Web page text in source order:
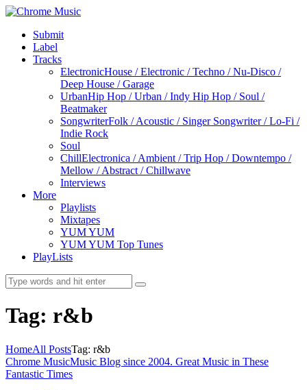
Submit
Label
Tracks
ElectronicHouse / Electronic / Techno / Nu-Disco /
Deep House / Garage
UrbanHip Hop / Urban / Indy Hip Hop / Soul /
Beatmaker
SongwriterFolk / Acoustic / Singer Songwriter / Lo-Fi /
Indie Rock
Soul
ChillElectronica / Ambient / Trip Hop / Downtempo /
Mellow / Abstract / Chillwave
Interviews
More
Playlists
Mixtapes
YUM YUM
YUM YUM Top Tunes
PlayLists
Tag: r&b
HomeAll PostsTag: r&b
Chrome MusicMusic Blog since 2004. Great Music in These
Fantastic Times